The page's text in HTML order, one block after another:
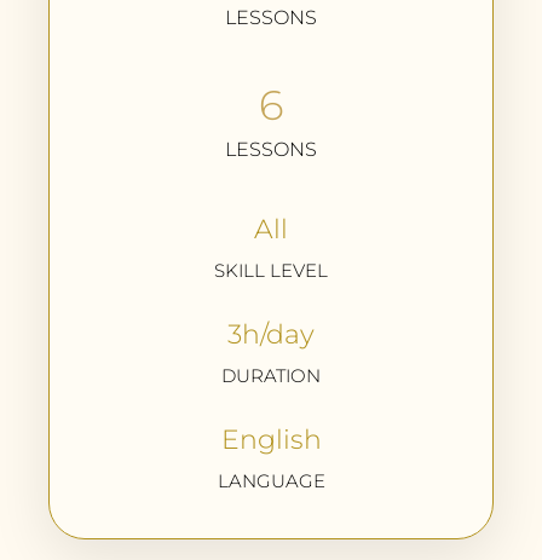
LESSONS
LESSONS
6
All
SKILL LEVEL
3h/day
DURATION
English
LANGUAGE